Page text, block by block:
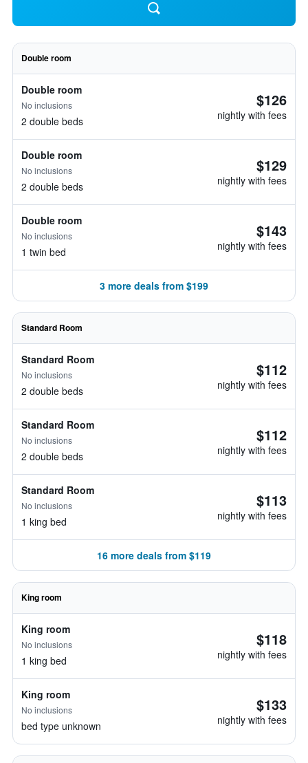
Double room
Double room
No inclusions
2 double beds
$126
nightly with fees
Double room
No inclusions
2 double beds
$129
nightly with fees
Double room
No inclusions
1 twin bed
$143
nightly with fees
3 more deals from $199
Standard Room
Standard Room
No inclusions
2 double beds
$112
nightly with fees
Standard Room
No inclusions
2 double beds
$112
nightly with fees
Standard Room
No inclusions
1 king bed
$113
nightly with fees
16 more deals from $119
King room
King room
No inclusions
1 king bed
$118
nightly with fees
King room
No inclusions
bed type unknown
$133
nightly with fees